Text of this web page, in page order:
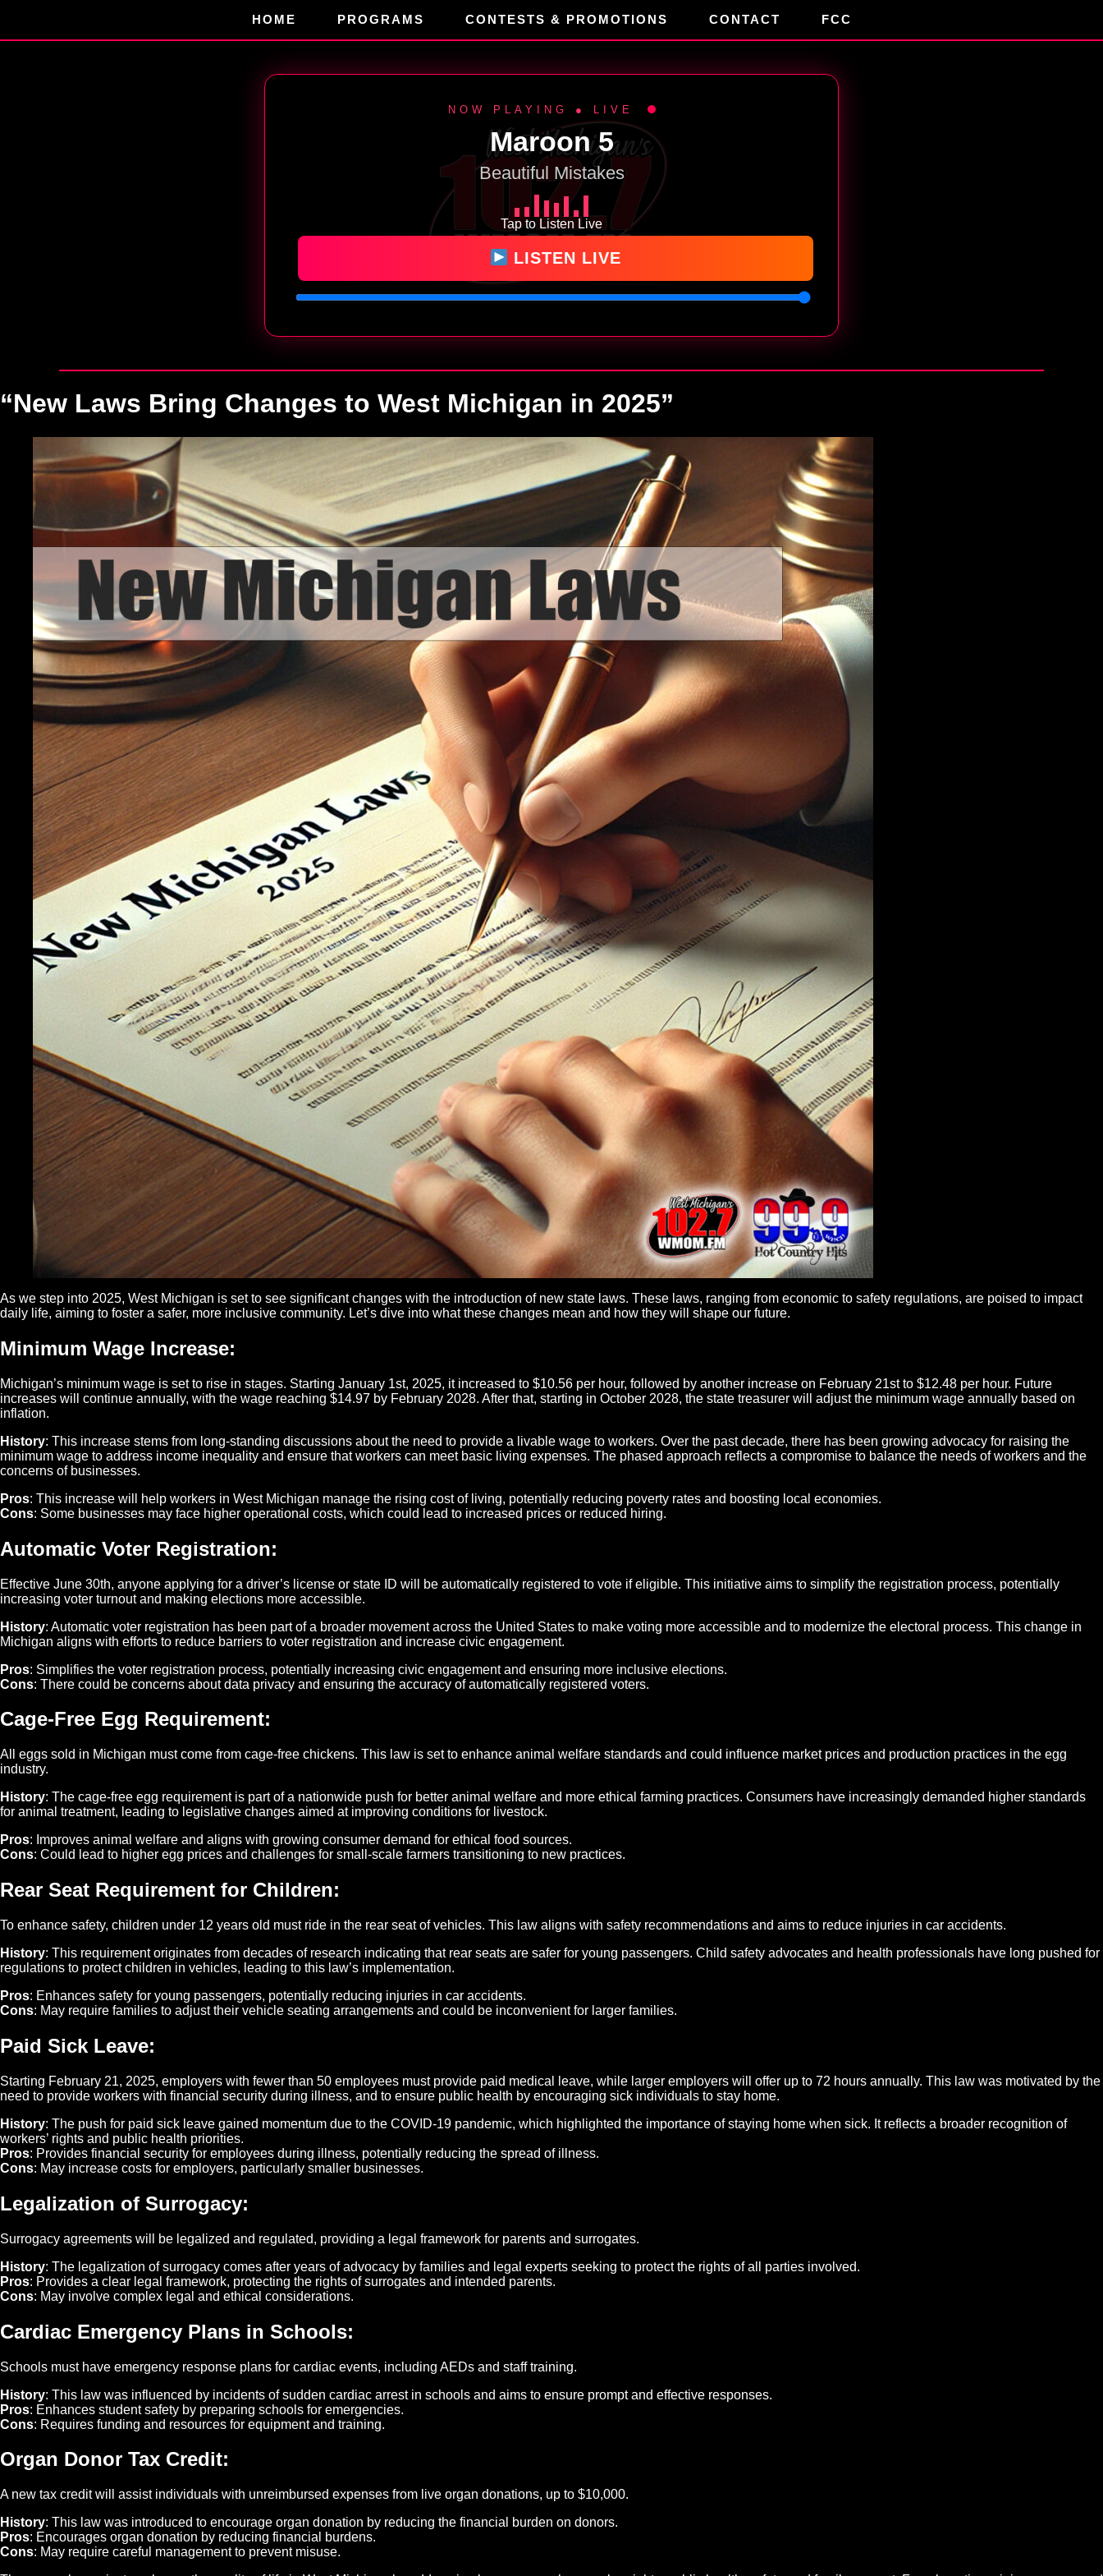
HOME PROGRAMS CONTESTS & PROMOTIONS CONTACT FCC
NOW PLAYING ● LIVE
Maroon 5
Beautiful Mistakes
Tap to Listen Live
LISTEN LIVE
“New Laws Bring Changes to West Michigan in 2025”
As we step into 2025, West Michigan is set to see significant changes with the introduction of new state laws. These laws, ranging from economic to safety regulations, are poised to impact
daily life, aiming to foster a safer, more inclusive community. Let’s dive into what these changes mean and how they will shape our future.
Minimum Wage Increase:
Michigan’s minimum wage is set to rise in stages. Starting January 1st, 2025, it increased to $10.56 per hour, followed by another increase on February 21st to $12.48 per hour. Future
increases will continue annually, with the wage reaching $14.97 by February 2028. After that, starting in October 2028, the state treasurer will adjust the minimum wage annually based on
inflation.
History: This increase stems from long-standing discussions about the need to provide a livable wage to workers. Over the past decade, there has been growing advocacy for raising the
minimum wage to address income inequality and ensure that workers can meet basic living expenses. The phased approach reflects a compromise to balance the needs of workers and the
concerns of businesses.
Pros: This increase will help workers in West Michigan manage the rising cost of living, potentially reducing poverty rates and boosting local economies.
Cons: Some businesses may face higher operational costs, which could lead to increased prices or reduced hiring.
Automatic Voter Registration:
Effective June 30th, anyone applying for a driver’s license or state ID will be automatically registered to vote if eligible. This initiative aims to simplify the registration process, potentially
increasing voter turnout and making elections more accessible.
History: Automatic voter registration has been part of a broader movement across the United States to make voting more accessible and to modernize the electoral process. This change in
Michigan aligns with efforts to reduce barriers to voter registration and increase civic engagement.
Pros: Simplifies the voter registration process, potentially increasing civic engagement and ensuring more inclusive elections.
Cons: There could be concerns about data privacy and ensuring the accuracy of automatically registered voters.
Cage-Free Egg Requirement:
All eggs sold in Michigan must come from cage-free chickens. This law is set to enhance animal welfare standards and could influence market prices and production practices in the egg
industry.
History: The cage-free egg requirement is part of a nationwide push for better animal welfare and more ethical farming practices. Consumers have increasingly demanded higher standards
for animal treatment, leading to legislative changes aimed at improving conditions for livestock.
Pros: Improves animal welfare and aligns with growing consumer demand for ethical food sources.
Cons: Could lead to higher egg prices and challenges for small-scale farmers transitioning to new practices.
Rear Seat Requirement for Children:
To enhance safety, children under 12 years old must ride in the rear seat of vehicles. This law aligns with safety recommendations and aims to reduce injuries in car accidents.
History: This requirement originates from decades of research indicating that rear seats are safer for young passengers. Child safety advocates and health professionals have long pushed for
regulations to protect children in vehicles, leading to this law’s implementation.
Pros: Enhances safety for young passengers, potentially reducing injuries in car accidents.
Cons: May require families to adjust their vehicle seating arrangements and could be inconvenient for larger families.
Paid Sick Leave:
Starting February 21, 2025, employers with fewer than 50 employees must provide paid medical leave, while larger employers will offer up to 72 hours annually. This law was motivated by the
need to provide workers with financial security during illness, and to ensure public health by encouraging sick individuals to stay home.
History: The push for paid sick leave gained momentum due to the COVID-19 pandemic, which highlighted the importance of staying home when sick. It reflects a broader recognition of
workers’ rights and public health priorities.
Pros: Provides financial security for employees during illness, potentially reducing the spread of illness.
Cons: May increase costs for employers, particularly smaller businesses.
Legalization of Surrogacy:
Surrogacy agreements will be legalized and regulated, providing a legal framework for parents and surrogates.
History: The legalization of surrogacy comes after years of advocacy by families and legal experts seeking to protect the rights of all parties involved.
Pros: Provides a clear legal framework, protecting the rights of surrogates and intended parents.
Cons: May involve complex legal and ethical considerations.
Cardiac Emergency Plans in Schools:
Schools must have emergency response plans for cardiac events, including AEDs and staff training.
History: This law was influenced by incidents of sudden cardiac arrest in schools and aims to ensure prompt and effective responses.
Pros: Enhances student safety by preparing schools for emergencies.
Cons: Requires funding and resources for equipment and training.
Organ Donor Tax Credit:
A new tax credit will assist individuals with unreimbursed expenses from live organ donations, up to $10,000.
History: This law was introduced to encourage organ donation by reducing the financial burden on donors.
Pros: Encourages organ donation by reducing financial burdens.
Cons: May require careful management to prevent misuse.